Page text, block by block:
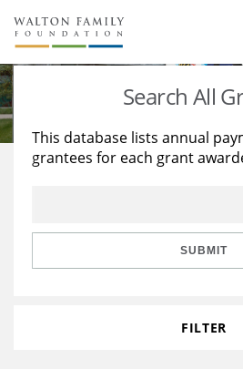
About Us
Staff
Reports & Financials
Stories
Education
Learning
Search All
This database lists annual
grantees for each grant
SUBMIT
FILTER